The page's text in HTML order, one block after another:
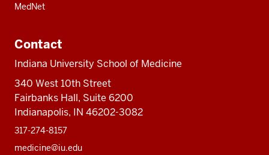
MedNet
Contact
Indiana University School of Medicine
340 West 10th Street
Fairbanks Hall, Suite 6200
Indianapolis, IN 46202-3082
317-274-8157
medicine@iu.edu